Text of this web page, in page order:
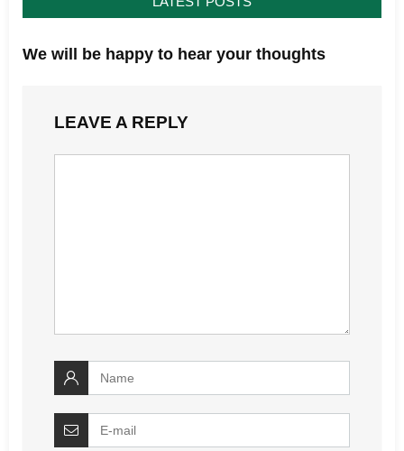
We will be happy to hear your thoughts
LEAVE A REPLY